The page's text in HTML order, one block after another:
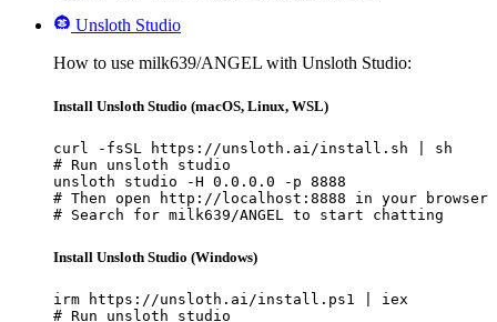
Unsloth Studio
How to use milk639/ANGEL with Unsloth Studio:
Install Unsloth Studio (macOS, Linux, WSL)
curl -fsSL https://unsloth.ai/install.sh | sh
# Run unsloth studio
unsloth studio -H 0.0.0.0 -p 8888
# Then open http://localhost:8888 in your browser
# Search for milk639/ANGEL to start chatting
Install Unsloth Studio (Windows)
irm https://unsloth.ai/install.ps1 | iex
# Run unsloth studio